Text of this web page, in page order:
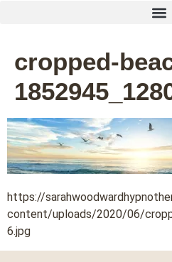
cropped-
https://
content/uploads/2020/06/
6.jpg